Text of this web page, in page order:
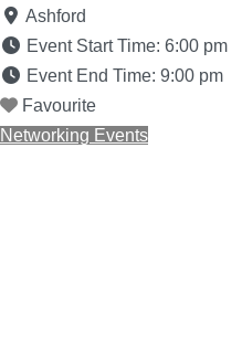
Ashford
Event Start Time: 6:00 pm
Event End Time: 9:00 pm
Favourite
Networking Events